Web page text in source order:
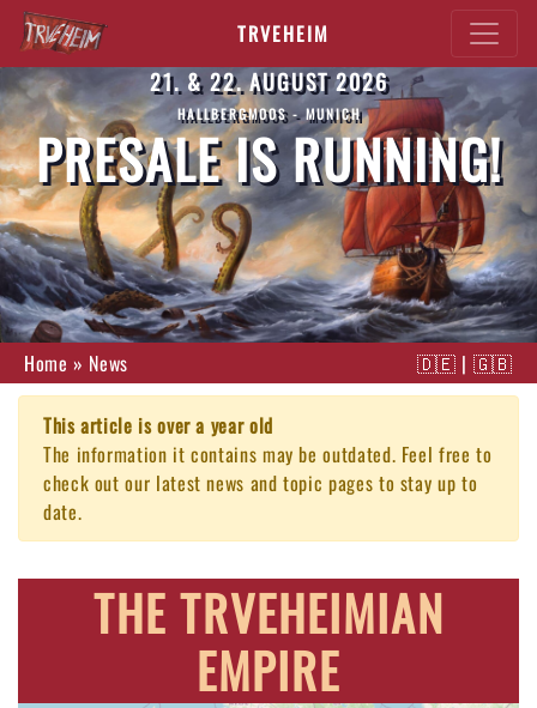
TRVEHEIM
21. & 22. AUGUST 2026
HALLBERGMOOS - MUNICH
PRESALE IS RUNNING!
Home » News 🇩🇪 | 🇬🇧
This article is over a year old
The information it contains may be outdated. Feel free to
check out our latest news and topic pages to stay up to
date.
THE TRVEHEIMIAN
EMPIRE